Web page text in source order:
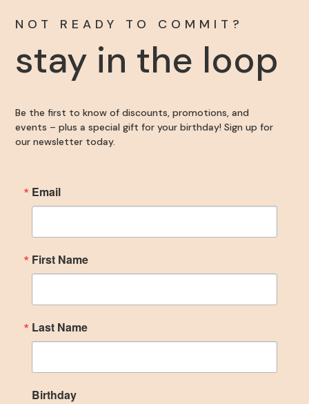
NOT READY TO COMMIT?
stay in the loop
Be the first to know of discounts, promotions, and
events – plus a special gift for your birthday! Sign up for
our newsletter today.
Email
First Name
Last Name
Birthday